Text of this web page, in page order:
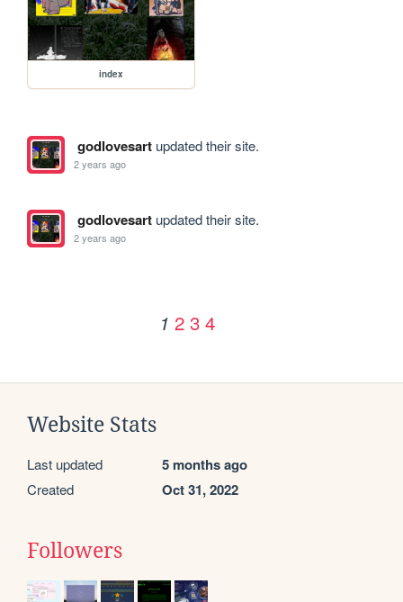
index
godlovesartupdated their site.
2 years ago
godlovesartupdated their site.
2 years ago
1 2 3 4
Website Stats
Last updated 5 months ago
Created Oct 31, 2022
Followers